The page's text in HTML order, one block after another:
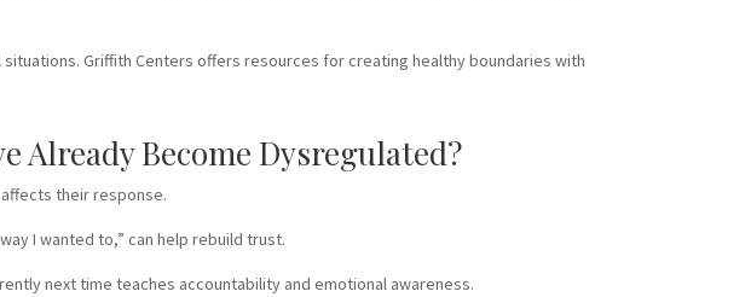
Griffith Centers offers resources for creating healthy boundaries with
Already Become Dysregulated?
their response.
I wanted to,” can help rebuild trust.
next time teaches accountability and emotional awareness.